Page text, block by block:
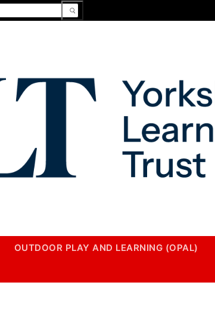
OUTDOOR PLAY AND LEARNING (OPAL)